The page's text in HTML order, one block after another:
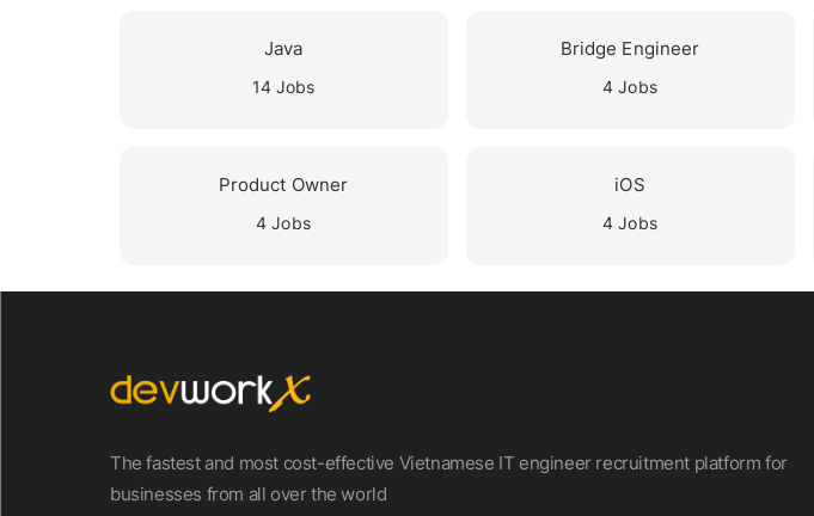
Java
14 Jobs
Bridge Engineer
4 Jobs
Product Owner
4 Jobs
iOS
4 Jobs
The fastest and most cost-effective Vietnamese IT engineer recruitment platform for
businesses from all over the world